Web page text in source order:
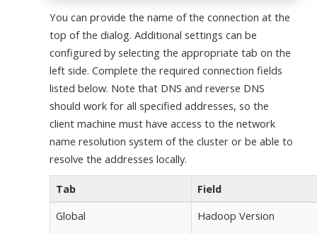
You can provide the name of the connection at the
top of the dialog. Additional settings can be
configured by selecting the appropriate tab on the
left side. Complete the required connection fields
listed below. Note that DNS and reverse DNS
should work for all specified addresses, so the
client machine must have access to the network
name resolution system of the cluster or be able to
resolve the addresses locally.
Tab
Field
Global
Hadoop Version